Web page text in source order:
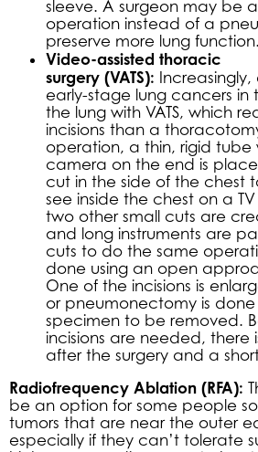
sleeve. A surgeon may be
operation instead of a
preserve more lung function.
Video-assisted thoracic
surgery (VATS):
early-stage lung cancers in
the lung with VATS, which
incisions than a
operation, a thin, rigid tube
camera on the end is
cut in the side of the chest
see inside the chest on a
two other small cuts are
and long instruments are
cuts to do the same
done using an open
One of the incisions is
or pneumonectomy is
specimen to be removed.
incisions are needed, there
after the surgery and a
Radiofrequency Ablation (RFA):
be an option for some people
tumors that are near the outer
especially if they can’t tolerate